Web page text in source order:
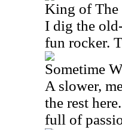
King of The
I dig the
fun rocker.
Sometime
A slower,
the rest
full of